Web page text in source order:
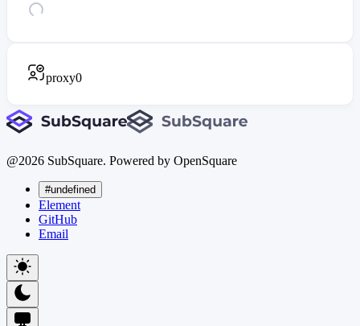
proxy0
@2026 SubSquare. Powered by OpenSquare
#undefined
Element
GitHub
Email